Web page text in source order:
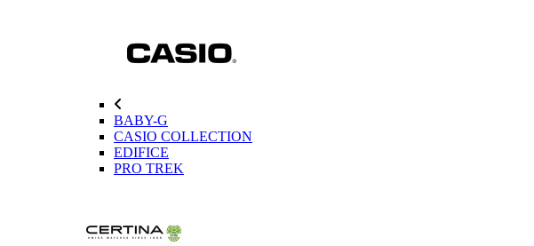
BABY-G
CASIO COLLECTION
EDIFICE
PRO TREK